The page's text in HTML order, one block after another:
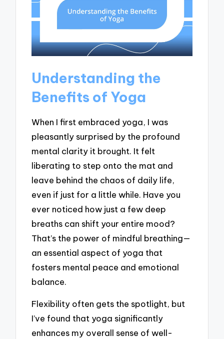
Understanding the
Benefits of Yoga
When I first embraced yoga, I was
pleasantly surprised by the profound
mental clarity it brought. It felt
liberating to step onto the mat and
leave behind the chaos of daily life,
even if just for a little while. Have you
ever noticed how just a few deep
breaths can shift your entire mood?
That’s the power of mindful breathing—
an essential aspect of yoga that
fosters mental peace and emotional
balance.
Flexibility often gets the spotlight, but
I’ve found that yoga significantly
enhances my overall sense of well-